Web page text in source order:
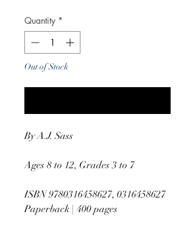
Quantity *
Out of Stock
By A.J. Sass
Ages 8 to 12, Grades 3 to 7
ISBN 9780316458627, 0316458627
Paperback | 400 pages